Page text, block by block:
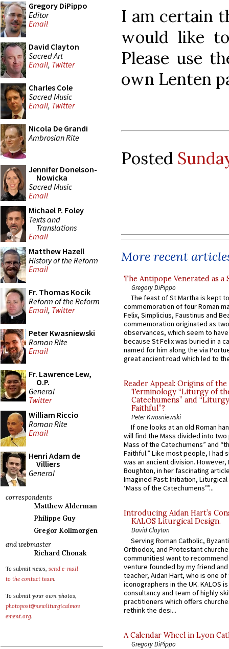
Gregory DiPippo
Editor
Email
David Clayton
Sacred Art
Email, Twitter
Charles Cole
Sacred Music
Email, Twitter
Nicola De Grandi
Ambrosian Rite
Jennifer Donelson-
Nowicka
Sacred Music
Email
Michael P. Foley
Texts and
Translations
Email
Matthew Hazell
History of the Reform
Email
Fr. Thomas Kocik
Reform of the Reform
Email, Twitter
Peter Kwasniewski
Roman Rite
Email
Fr. Lawrence Lew,
O.P.
General
Twitter
William Riccio
Roman Rite
Email
Henri Adam de
Villiers
General
correspondents
Matthew Alderman
Philippe Guy
Gregor Kollmorgen
and webmaster
Richard Chonak
To submit news, send e-mail
to the contact team.
To submit your own photos,
photopost@newliturgicalmov
ement.org.
I am certain
would like
Please use
own Lenten
Posted
More recent
The Antipope Venerated as a
Gregory DiPippo
The feast of St Martha is kept
commemoration of four Roman
Felix, Simplicius, Faustinus and
commemoration originated as
observances, which seem to
because St Felix was buried in a
named for him along the via
great ancient road which led to
Reader Appeal: Origins of the
Terminology “Liturgy of
Catechumens” and
Faithful”?
Peter Kwasniewski
If one looks at an old Roman
will find the Mass divided into
Mass of the Catechumens” and
Faithful.” Like most people, I had
was an ancient division. However,
Boughton, in her fascinating
Imagined Past: Initiation,
‘Mass of the Catechumens’”...
Introducing Aidan Hart’s
KALOS Liturgical Design.
David Clayton
Serving Roman Catholic,
Orthodox, and Protestant
communitiesI want to recommend
venture founded by my friend
teacher, Aidan Hart, who is one
iconographers in the UK. KALOS
consultancy and team of highly
practitioners which offers
rethink the desi...
A Calendar Wheel in Lyon
Gregory DiPippo